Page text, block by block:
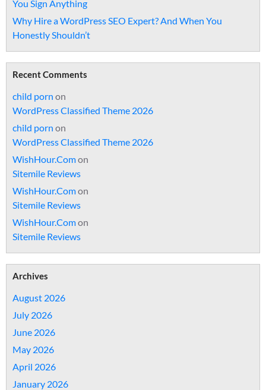
You Sign Anything
Why Hire a WordPress SEO Expert? And When You
Honestly Shouldn’t
Recent Comments
child porn on
WordPress Classified Theme 2026
child porn on
WordPress Classified Theme 2026
WishHour.Comon
Sitemile Reviews
WishHour.Comon
Sitemile Reviews
WishHour.Comon
Sitemile Reviews
Archives
August 2026
July 2026
June 2026
May 2026
April 2026
January 2026